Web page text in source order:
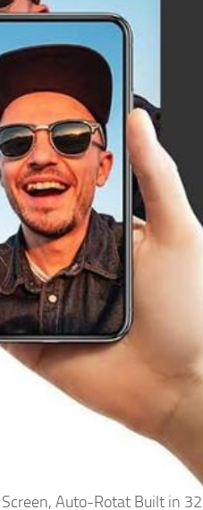
Auto-Rotat Built in